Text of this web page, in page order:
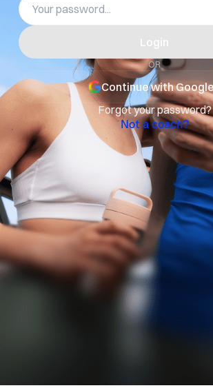
Login
OR
Continue with
Forgot your password?
Not a coach?